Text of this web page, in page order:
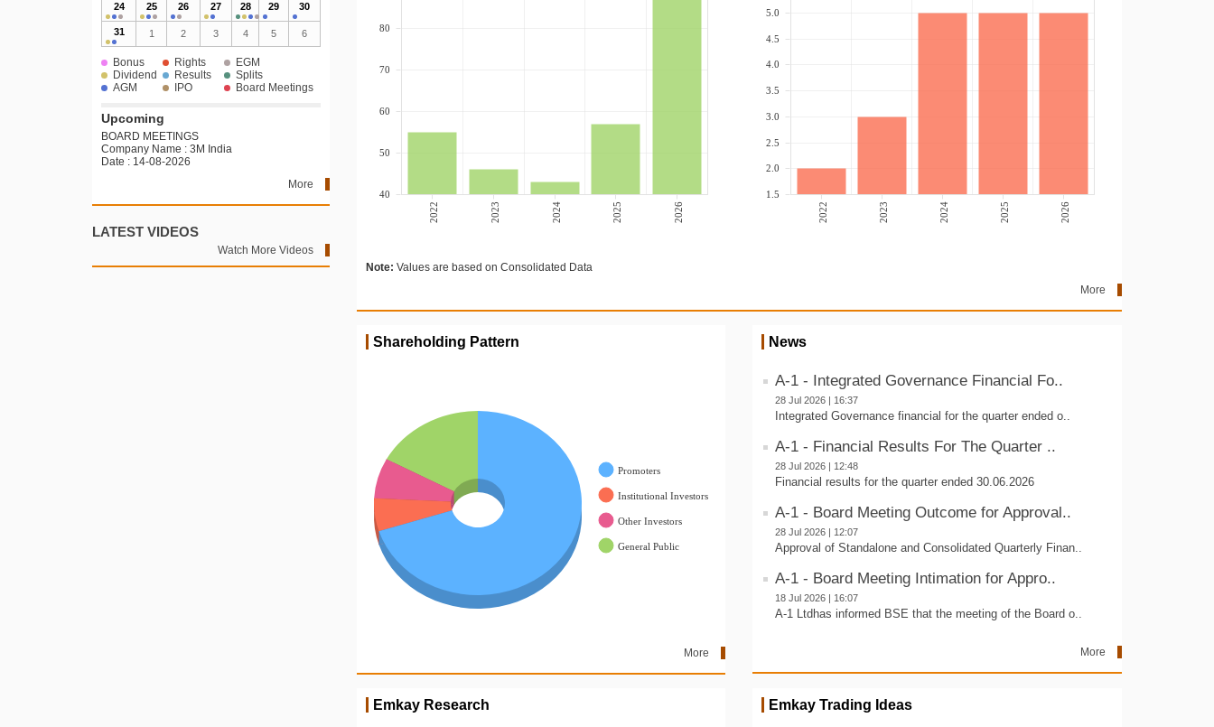
2022 2023 2024 2025 2026
40
50
60
70
80
2022 2023 2024 2025 2026
1.5
2.0
2.5
3.0
3.5
4.0
4.5
5.0
Note: Values are based on Consolidated Data
More
Shareholding Pattern
More
News
A-1 - Integrated Governance Financial Fo..
28 Jul 2026 | 16:37
Integrated Governance financial for the quarter ended o..
A-1 - Financial Results For The Quarter ..
28 Jul 2026 | 12:48
Financial results for the quarter ended 30.06.2026
A-1 - Board Meeting Outcome for Approval..
28 Jul 2026 | 12:07
Approval of Standalone and Consolidated Quarterly Finan..
A-1 - Board Meeting Intimation for Appro..
18 Jul 2026 | 16:07
A-1 Ltdhas informed BSE that the meeting of the Board o..
More
Emkay Research Emkay Trading Ideas
24 25 26 27 28 29 30
31 1 2 3 4 5 6
Bonus Rights
EGM
Dividend
Results
Splits
AGM
IPO Board Meetings
Upcoming
BOARD MEETINGS
Company Name : 3M India
Date : 14-08-2026
More
LATEST VIDEOS
Watch More Videos